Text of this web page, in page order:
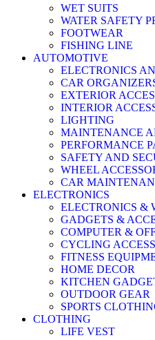
WET SUITS
WATER SAFETY
FOOTWEAR
FISHING LINE
AUTOMOTIVE
ELECTRONICS
CAR
EXTERIOR
INTERIOR
LIGHTING
MAINTENANCE
PERFORMANCE
SAFETY AND
WHEEL
CAR
ELECTRONICS
ELECTRONICS &
GADGETS &
COMPUTER &
CYCLING
FITNESS
HOME DECOR
KITCHEN
OUTDOOR GEAR
SPORTS
CLOTHING
LIFE VEST